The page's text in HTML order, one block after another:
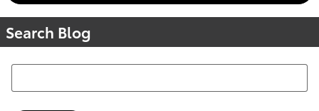
Search Blog
Search Blog